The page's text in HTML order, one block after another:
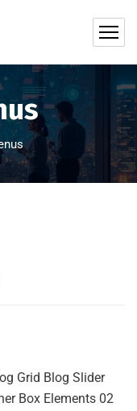
Grid Blog Slider
Box Elements 02